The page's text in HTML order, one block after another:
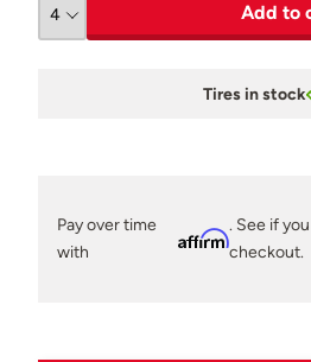
Add to
Tires in stock
Pay over time
with
Affirm
. See if
checkout.